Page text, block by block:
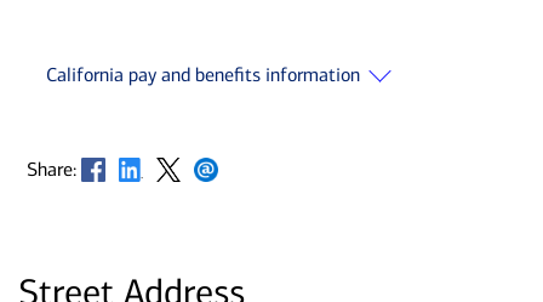
California pay and benefits information
Share: Opens in new window
Opens in new window
Opens in new window
Opens in new window
Street Address